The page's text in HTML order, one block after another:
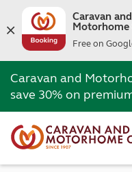
Caravan and
Motorhome
Free on
Caravan and
save 30% on